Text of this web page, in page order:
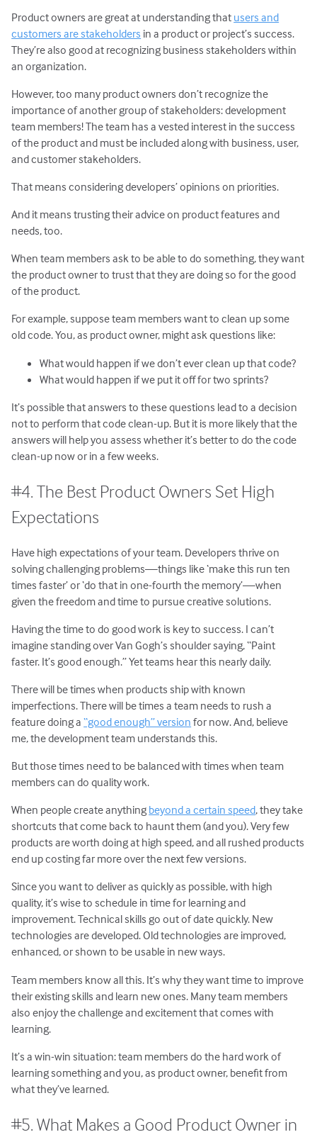
Product owners are great at understanding that users and
customers are stakeholders in a product or project’s success.
They’re also good at recognizing business stakeholders within
an organization.
However, too many product owners don’t recognize the
importance of another group of stakeholders: development
team members! The team has a vested interest in the success
of the product and must be included along with business, user,
and customer stakeholders.
That means considering developers’ opinions on priorities.
And it means trusting their advice on product features and
needs, too.
When team members ask to be able to do something, they want
the product owner to trust that they are doing so for the good
of the product.
For example, suppose team members want to clean up some
old code. You, as product owner, might ask questions like:
What would happen if we don’t ever clean up that code?
What would happen if we put it off for two sprints?
It’s possible that answers to these questions lead to a decision
not to perform that code clean-up. But it is more likely that the
answers will help you assess whether it’s better to do the code
clean-up now or in a few weeks.
#4. The Best Product Owners Set High
Expectations
Have high expectations of your team. Developers thrive on
solving challenging problems—things like ‘make this run ten
times faster’ or ‘do that in one-fourth the memory’—when
given the freedom and time to pursue creative solutions.
Having the time to do good work is key to success. I can’t
imagine standing over Van Gogh’s shoulder saying, “Paint
faster. It’s good enough.” Yet teams hear this nearly daily.
There will be times when products ship with known
imperfections. There will be times a team needs to rush a
feature doing a“good enough” version for now. And, believe
me, the development team understands this.
But those times need to be balanced with times when team
members can do quality work.
When people create anything beyond a certain speed, they take
shortcuts that come back to haunt them (and you). Very few
products are worth doing at high speed, and all rushed products
end up costing far more over the next few versions.
Since you want to deliver as quickly as possible, with high
quality, it’s wise to schedule in time for learning and
improvement. Technical skills go out of date quickly. New
technologies are developed. Old technologies are improved,
enhanced, or shown to be usable in new ways.
Team members know all this. It’s why they want time to improve
their existing skills and learn new ones. Many team members
also enjoy the challenge and excitement that comes with
learning.
It’s a win-win situation: team members do the hard work of
learning something and you, as product owner, benefit from
what they’ve learned.
#5. What Makes a Good Product Owner in